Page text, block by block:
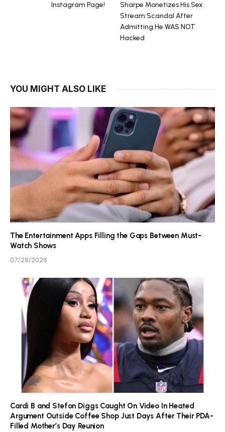
Instagram Page!
Sharpe Monetizes His Sex
Stream Scandal After
Admitting He WAS NOT
Hacked
YOU MIGHT ALSO LIKE
The Entertainment Apps Filling the Gaps Between Must-
Watch Shows
07/29/2026
Cardi B and Stefon Diggs Caught On Video In Heated
Argument Outside Coffee Shop Just Days After Their PDA-
Filled Mother’s Day Reunion